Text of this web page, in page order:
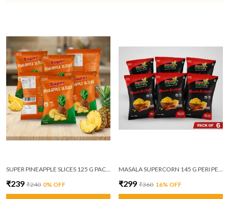
₹239 ₹240 0% OFF ₹299 ₹360 16% OFF